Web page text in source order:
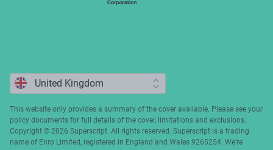
This website only provides a summary of the cover available. Please see your
policy documents for full details of the cover, limitations and exclusions.
Copyright ©️ 2026 Superscript. All rights reserved. Superscript is a trading
name of Enro Limited, registered in England and Wales 9265254. We’re